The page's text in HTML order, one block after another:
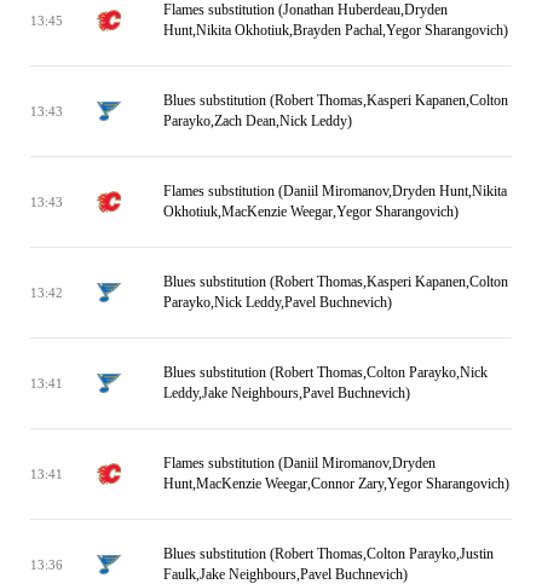
13:45
Flames substitution (Jonathan Huberdeau,Dryden
Hunt,Nikita Okhotiuk,Brayden Pachal,Yegor Sharangovich)
13:43
Blues substitution (Robert Thomas,Kasperi Kapanen,Colton
Parayko,Zach Dean,Nick Leddy)
13:43
Flames substitution (Daniil Miromanov,Dryden Hunt,Nikita
Okhotiuk,MacKenzie Weegar,Yegor Sharangovich)
13:42
Blues substitution (Robert Thomas,Kasperi Kapanen,Colton
Parayko,Nick Leddy,Pavel Buchnevich)
13:41
Blues substitution (Robert Thomas,Colton Parayko,Nick
Leddy,Jake Neighbours,Pavel Buchnevich)
13:41
Flames substitution (Daniil Miromanov,Dryden
Hunt,MacKenzie Weegar,Connor Zary,Yegor Sharangovich)
13:36
Blues substitution (Robert Thomas,Colton Parayko,Justin
Faulk,Jake Neighbours,Pavel Buchnevich)